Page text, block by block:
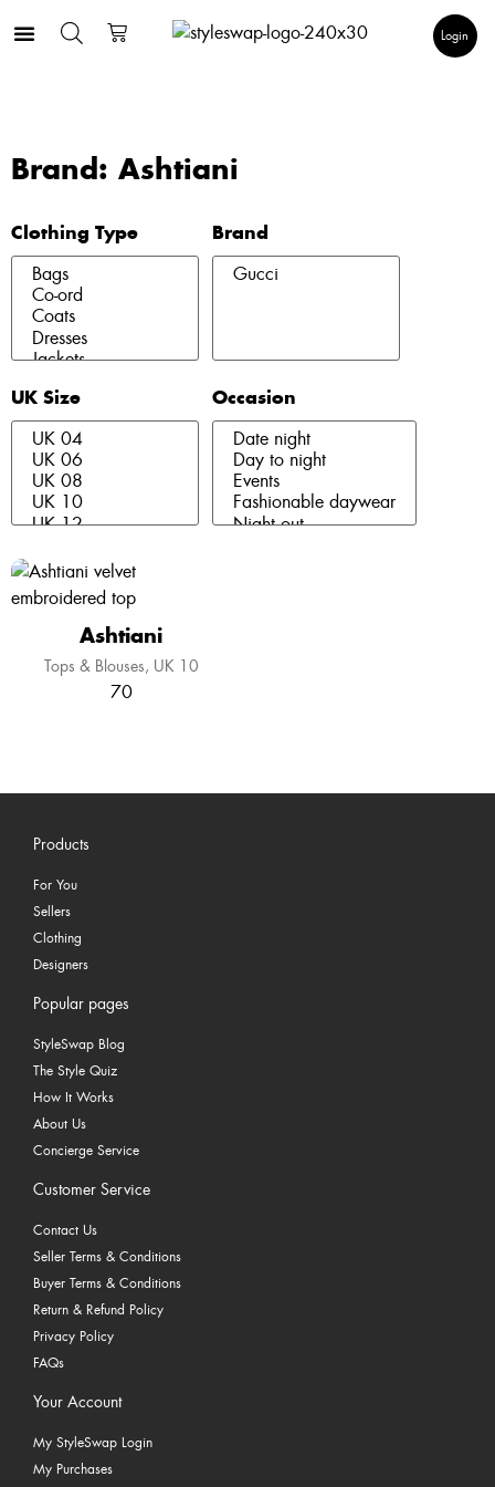
Login
Brand: Ashtiani
Clothing Type Brand
UK Size Occasion
Ashtiani
Tops & Blouses UK 10
70
Products
For You
Sellers
Clothing
Designers
Popular pages
StyleSwap Blog
The Style Quiz
How It Works
About Us
Concierge Service
Customer Service
Contact Us
Seller Terms & Conditions
Buyer Terms & Conditions
Return & Refund Policy
Privacy Policy
FAQs
Your Account
My StyleSwap Login
My Purchases